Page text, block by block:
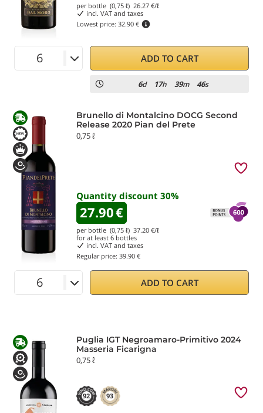
per bottle (0,75 ℓ) 26.27 €/ℓ
incl. VAT and taxes
Lowest price: 32.90 €
ADD TO CART
6d 17h 39m 45s
Brunello di Montalcino DOCG Second
Release 2020 Pian del Prete
0,75 ℓ
Quantity discount 30%
27.90€
per bottle (0,75 ℓ) 37.20 €/ℓ
for at least 6 bottles
incl. VAT and taxes
Regular price: 39.90 €
ADD TO CART
Puglia IGT Negroamaro-Primitivo 2024
Masseria Ficarigna
0,75 ℓ
92 93